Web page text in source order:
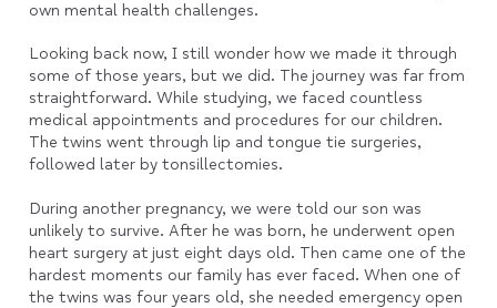
own mental health challenges.
Looking back now, I still wonder how we made it through
some of those years, but we did. The journey was far from
straightforward. While studying, we faced countless
medical appointments and procedures for our children.
The twins went through lip and tongue tie surgeries,
followed later by tonsillectomies.
During another pregnancy, we were told our son was
unlikely to survive. After he was born, he underwent open
heart surgery at just eight days old. Then came one of the
hardest moments our family has ever faced. When one of
the twins was four years old, she needed emergency open